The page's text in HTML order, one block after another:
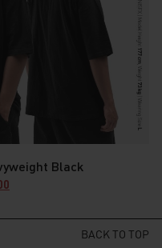
Black
is:
BACK TO TOP